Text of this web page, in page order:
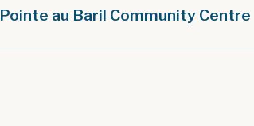
Pointe au Baril Community Centre